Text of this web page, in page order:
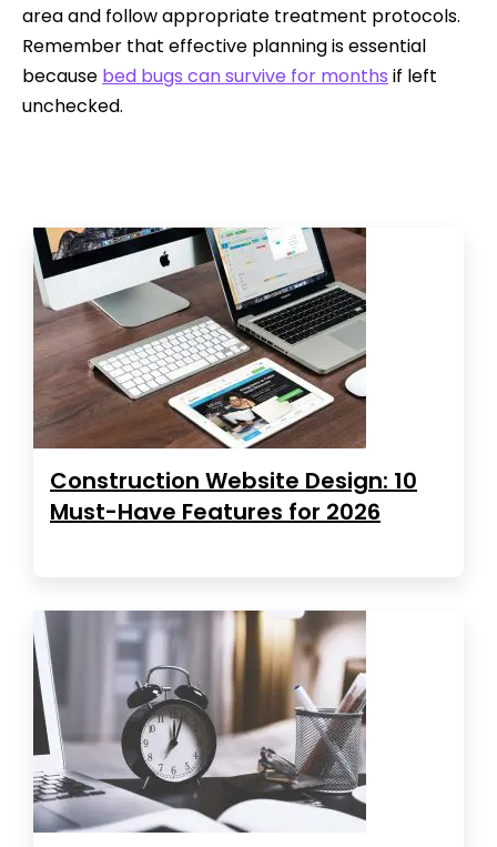
area and follow appropriate treatment protocols.
Remember that effective planning is essential
because bed bugs can survive for months if left
unchecked.
Construction Website Design: 10
Must-Have Features for 2026